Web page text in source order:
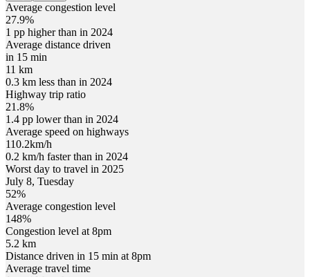
Average congestion level
27.9%
1 pp higher than in 2024
Average distance driven
in 15 min
11 km
0.3 km less than in 2024
Highway trip ratio
21.8%
1.4 pp lower than in 2024
Average speed on highways
110.2km/h
0.2 km/h faster than in 2024
Worst day to travel in 2025
July 8, Tuesday
52%
Average congestion level
148%
Congestion level at 8pm
5.2 km
Distance driven in 15 min at 8pm
Average travel time